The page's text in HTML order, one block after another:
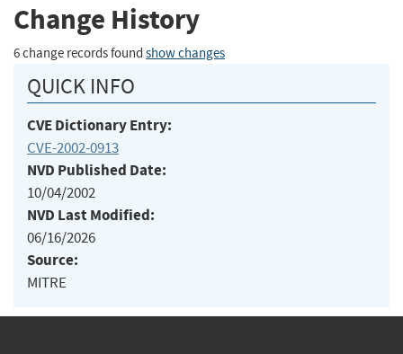
Change History
6 change records found show changes
QUICK INFO
CVE Dictionary Entry:
CVE-2002-0913
NVD Published Date:
10/04/2002
NVD Last Modified:
06/16/2026
Source:
MITRE